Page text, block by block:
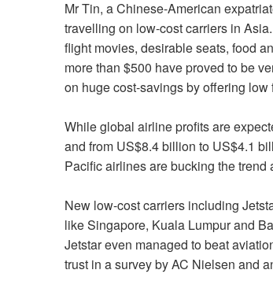
Mr Tin, a Chinese-American
travelling on low-cost carriers in
flight movies, desirable seats, food
more than $500 have proved to be
on huge cost-savings by offering low
While global airline profits are
and from US$8.4 billion to US$4.1
Pacific airlines are bucking the
New low-cost carriers including
like Singapore, Kuala Lumpur and
Jetstar even managed to beat
trust in a survey by AC Nielsen and